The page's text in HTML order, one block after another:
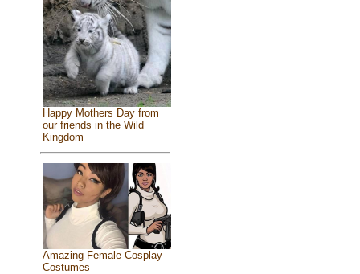
Happy Mothers Day from
our friends in the Wild
Kingdom
Amazing Female Cosplay
Costumes